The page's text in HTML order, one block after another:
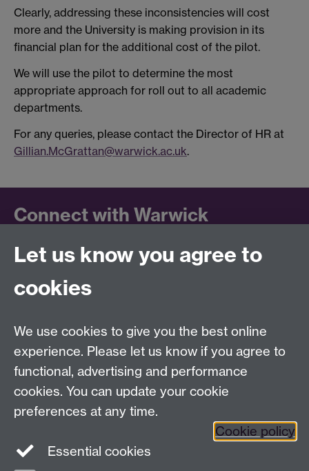
Clearly, addressing these inconsistencies will cost
more and the University is making provision in its
financial plan for the additional cost of the pilot.
We will use the pilot to determine the most
appropriate approach for roll out to all academic
departments.
For any queries, please contact the Director of HR at
Gillian.McGrattan@warwick.ac.uk.
Connect with Warwick
Follow us on social media to keep up to date.
University of Warwick on
Facebook
University of Warwick on
Instagram
University of Warwick on
YouTube
Let us know you agree to
cookies
We use cookies to give you the best online
experience. Please let us know if you agree to
functional, advertising and performance
cookies. You can update your cookie
preferences at any time.
Cookie policy
Essential cookies